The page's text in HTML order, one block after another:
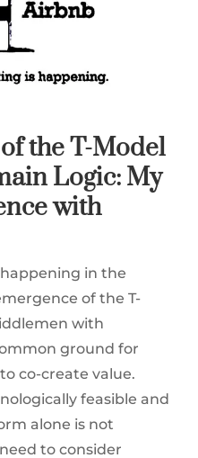
the T-Model
Logic: My
with
in the
of the T-
with
ground for
co-create value.
feasible and
alone is not
to consider